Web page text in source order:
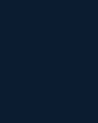
Smart Choice for
Educational
Is the Smart Choice
Is the First Step
Smart Path to Success